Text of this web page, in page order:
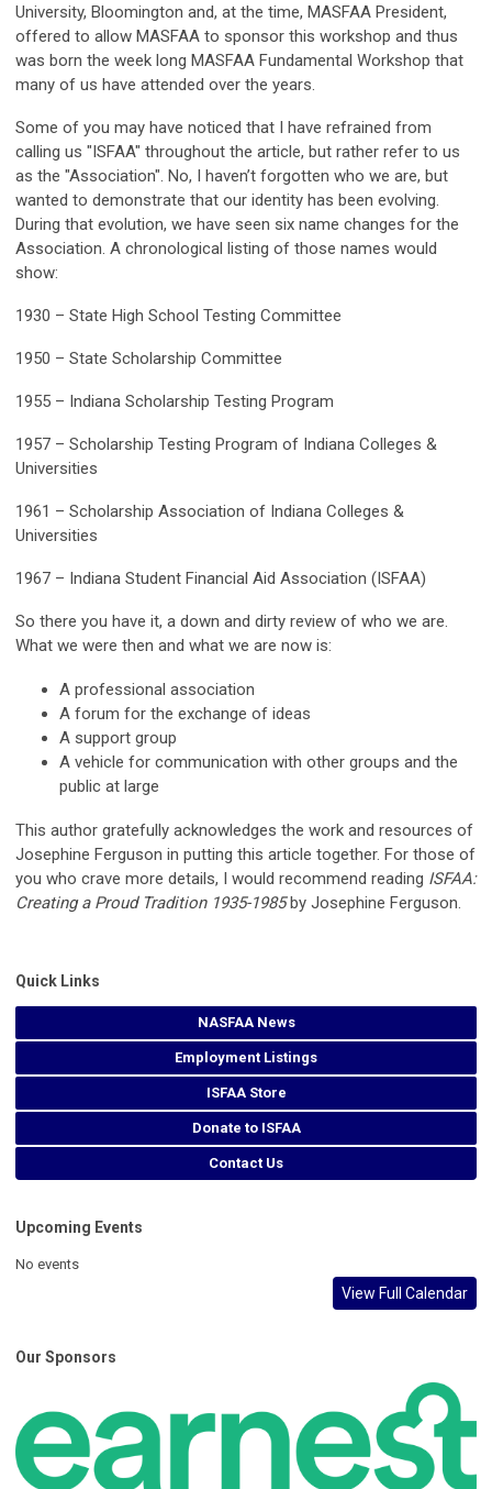
University, Bloomington and, at the time, MASFAA President,
offered to allow MASFAA to sponsor this workshop and thus
was born the week long MASFAA Fundamental Workshop that
many of us have attended over the years.
Some of you may have noticed that I have refrained from
calling us "ISFAA" throughout the article, but rather refer to us
as the "Association". No, I haven’t forgotten who we are, but
wanted to demonstrate that our identity has been evolving.
During that evolution, we have seen six name changes for the
Association. A chronological listing of those names would
show:
1930 – State High School Testing Committee
1950 – State Scholarship Committee
1955 – Indiana Scholarship Testing Program
1957 – Scholarship Testing Program of Indiana Colleges &
Universities
1961 – Scholarship Association of Indiana Colleges &
Universities
1967 – Indiana Student Financial Aid Association (ISFAA)
So there you have it, a down and dirty review of who we are.
What we were then and what we are now is:
A professional association
A forum for the exchange of ideas
A support group
A vehicle for communication with other groups and the
public at large
This author gratefully acknowledges the work and resources of
Josephine Ferguson in putting this article together. For those of
you who crave more details, I would recommend reading ISFAA:
Creating a Proud Tradition 1935-1985by Josephine Ferguson.
Quick Links
NASFAA News
Employment Listings
ISFAA Store
Donate to ISFAA
Contact Us
Upcoming Events
No events
View Full Calendar
Our Sponsors